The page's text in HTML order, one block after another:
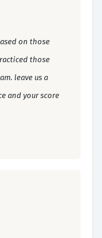
on those
those
leave us a
and your score